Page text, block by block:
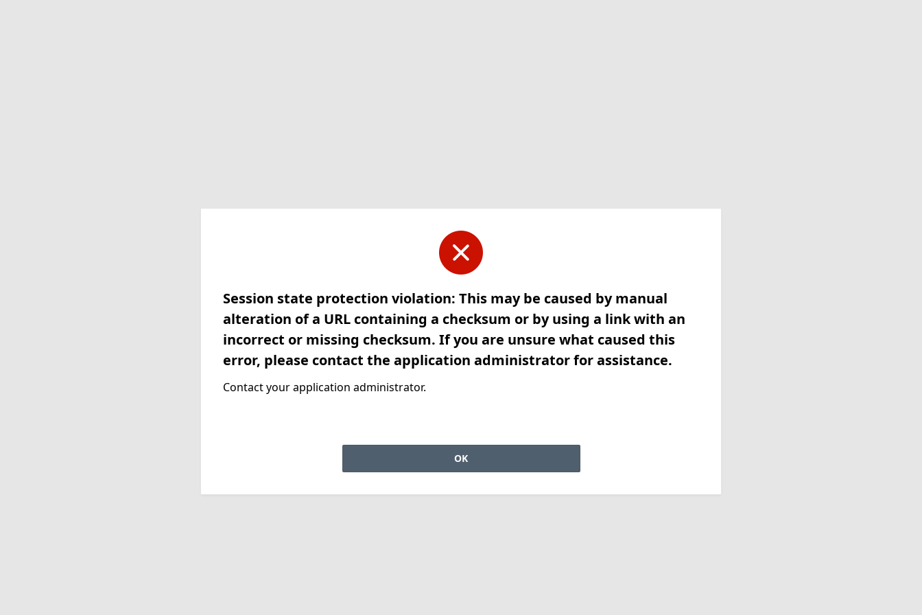
Session state protection violation: This may be caused by manual
alteration of a URL containing a checksum or by using a link with an
incorrect or missing checksum. If you are unsure what caused this
error, please contact the application administrator for assistance.
Contact your application administrator.
OK